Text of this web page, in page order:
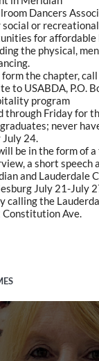
Dancers
or
for
the physical,
the chapter,
to USABDA, P.O.
program
through Friday for
never
July 24.
be in the form of
a short speech
and Lauderdale
July 21-July
calling the
Ave.